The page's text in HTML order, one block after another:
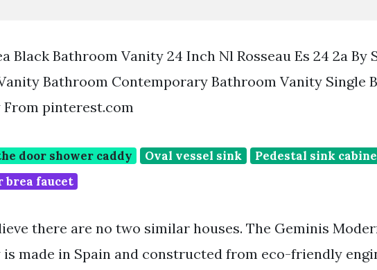
Black Bathroom Vanity 24 Inch Nl Rosseau Es 24 2a By
Bathroom Contemporary Bathroom Vanity Single
From pinterest.com
door shower caddy Oval vessel sink
Pedestal sink
brea faucet
there are no two similar houses. The Geminis
is made in Spain and constructed from eco-friendly